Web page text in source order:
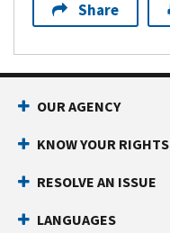
Share
OUR AGENCY
KNOW YOUR RIGHTS
RESOLVE AN ISSUE
LANGUAGES